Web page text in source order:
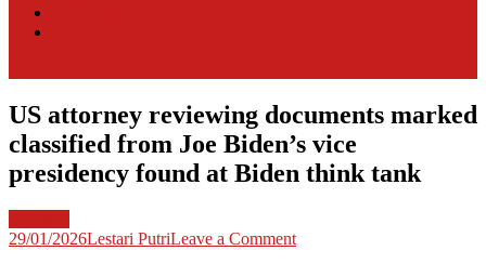
US attorney reviewing documents marked
classified from Joe Biden’s vice
presidency found at Biden think tank
29/01/2026Lestari PutriLeave a Commenton